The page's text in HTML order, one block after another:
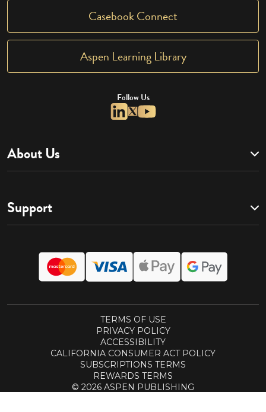
Casebook Connect
Aspen Learning Library
Follow Us
About Us
Support
TERMS OF USE
PRIVACY POLICY
ACCESSIBILITY
CALIFORNIA CONSUMER ACT POLICY
SUBSCRIPTIONS TERMS
REWARDS TERMS
© 2026 ASPEN PUBLISHING